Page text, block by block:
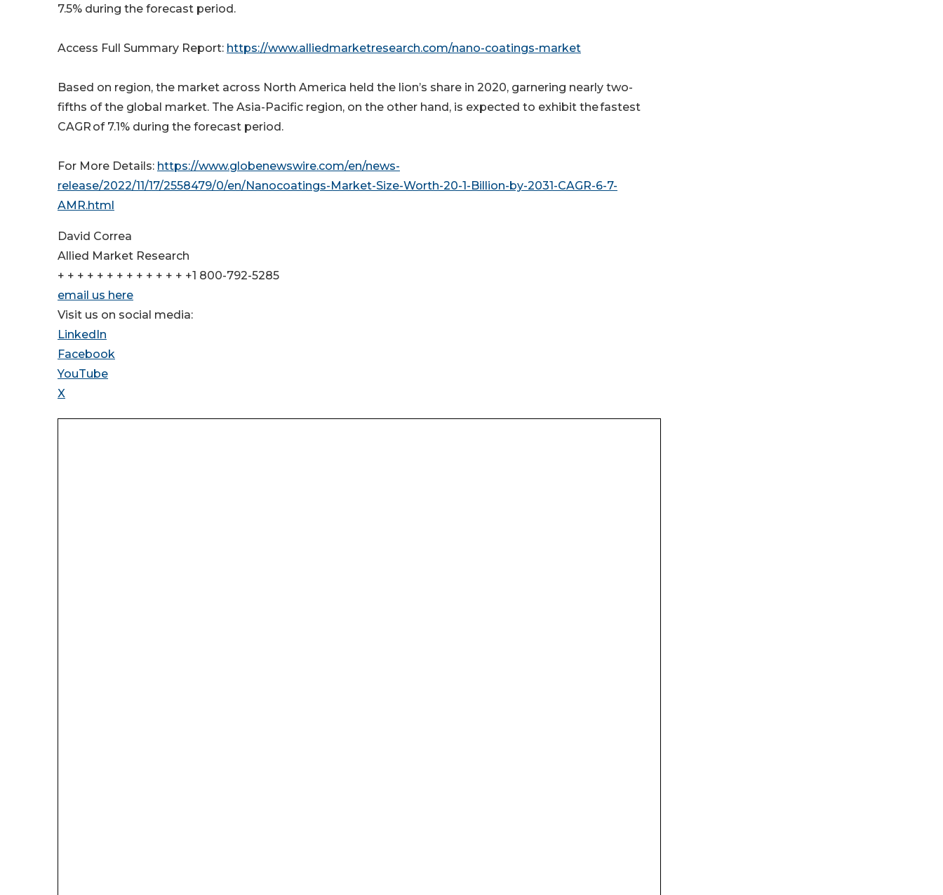
7.5% during the forecast period.
Access Full Summary Report: https://www.alliedmarketresearch.com/nano-coatings-market
Based on region, the market across North America held the lion’s share in 2020, garnering nearly two-
fifths of the global market. The Asia-Pacific region, on the other hand, is expected to exhibit the fastest
CAGR of 7.1% during the forecast period.
For More Details: https://www.globenewswire.com/en/news-
release/2022/11/17/2558479/0/en/Nanocoatings-Market-Size-Worth-20-1-Billion-by-2031-CAGR-6-7-
AMR.html
David Correa
Allied Market Research
+ + + + + + + + + + + + + +1 800-792-5285
email us here
Visit us on social media:
LinkedIn
Facebook
YouTube
X